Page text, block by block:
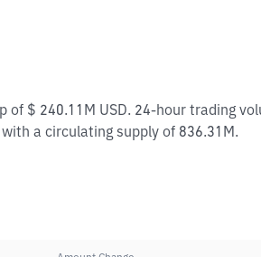
$ 240.11M USD. 24-hour trading
a circulating supply of 836.31M.